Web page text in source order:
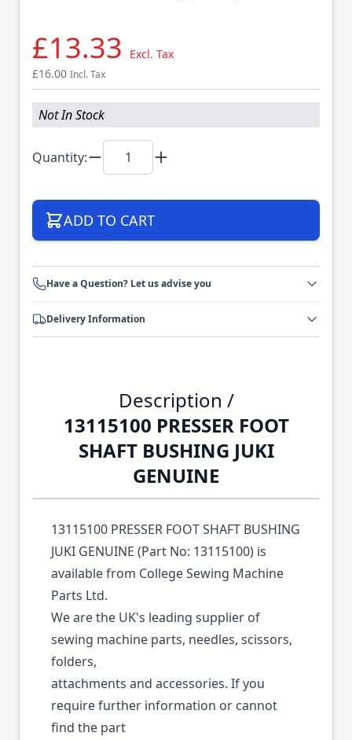
£13.33
Excl. Tax
£16.00 Incl. Tax
Not In Stock
Quantity:
ADD TO CART
Have a Question? Let us advise you
Delivery Information
Description /
13115100 PRESSER FOOT
SHAFT BUSHING JUKI
GENUINE
13115100 PRESSER FOOT SHAFT BUSHING
JUKI GENUINE (Part No: 13115100) is
available from College Sewing Machine
Parts Ltd.
We are the UK's leading supplier of
sewing machine parts, needles, scissors,
folders,
attachments and accessories. If you
require further information or cannot
find the part